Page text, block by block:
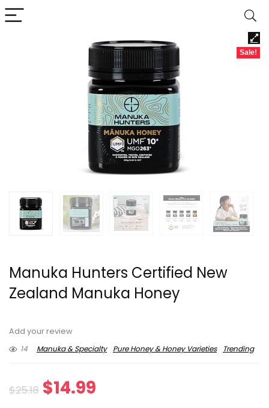
Sale!
Manuka Hunters Certified New
Zealand Manuka Honey
Add your review
14
Manuka & Specialty Pure Honey & Honey Varieties Trending
$25.18 Original
$14.99